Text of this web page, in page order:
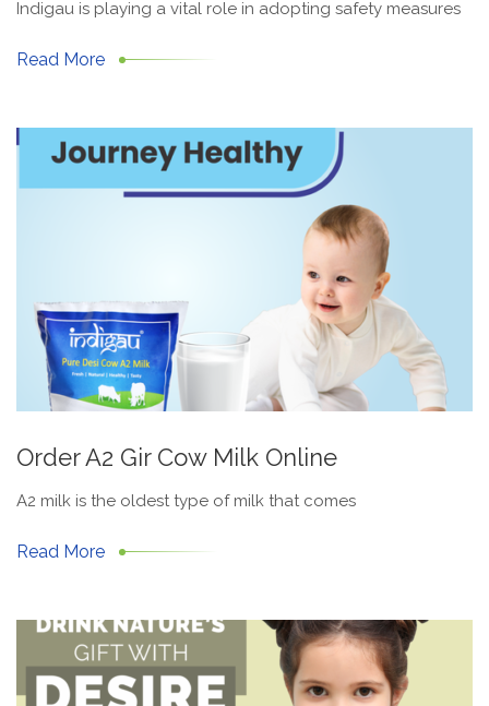
Indigau is playing a vital role in adopting safety measures
Read More
Order A2 Gir Cow Milk Online
A2 milk is the oldest type of milk that comes
Read More